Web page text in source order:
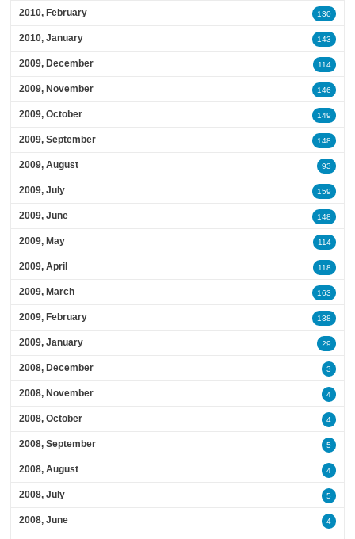
2010, February 130
2010, January 143
2009, December 114
2009, November 146
2009, October 149
2009, September 148
2009, August 93
2009, July 159
2009, June 148
2009, May 114
2009, April 118
2009, March 163
2009, February 138
2009, January 29
2008, December 3
2008, November 4
2008, October 4
2008, September 5
2008, August 4
2008, July 5
2008, June 4